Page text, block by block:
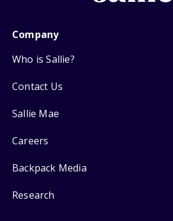
Company
Who is Sallie?
Contact Us
Sallie Mae
Careers
Backpack Media
Research